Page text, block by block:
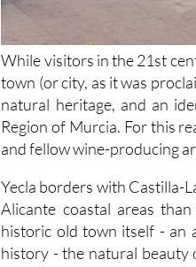
While visitors in the 21st
town (or city, as it was
natural heritage, and an
Region of Murcia. For this
and fellow wine-producing
Yecla borders with Castilla-
Alicante coastal areas
historic old town itself - an
history - the natural